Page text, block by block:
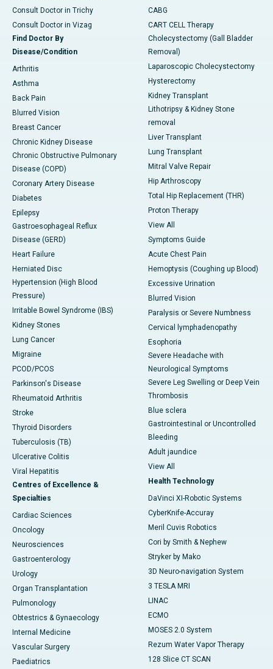
Consult Doctor in Trichy
Consult Doctor in Vizag
Find Doctor By
Disease/Condition
Arthritis
Asthma
Back Pain
Blurred Vision
Breast Cancer
Chronic Kidney Disease
Chronic Obstructive Pulmonary
Disease (COPD)
Coronary Artery Disease
Diabetes
Epilepsy
Gastroesophageal Reflux
Disease (GERD)
Heart Failure
Herniated Disc
Hypertension (High Blood
Pressure)
Irritable Bowel Syndrome (IBS)
Kidney Stones
Lung Cancer
Migraine
PCOD/PCOS
Parkinson's Disease
Rheumatoid Arthritis
Stroke
Thyroid Disorders
Tuberculosis (TB)
Ulcerative Colitis
Viral Hepatitis
Centres of Excellence &
Specialties
Cardiac Sciences
Oncology
Neurosciences
Gastroenterology
Urology
Organ Transplantation
Pulmonology
Obtestrics & Gynaecology
Internal Medicine
Vascular Surgery
Paediatrics
CABG
CART CELL Therapy
Cholecystectomy (Gall Bladder
Removal)
Laparoscopic Cholecystectomy
Hysterectomy
Kidney Transplant
Lithotripsy & Kidney Stone
removal
Liver Transplant
Lung Transplant
Mitral Valve Repair
Hip Arthroscopy
Total Hip Replacement (THR)
Proton Therapy
View All
Symptoms Guide
Acute Chest Pain
Hemoptysis (Coughing up Blood)
Excessive Urination
Blurred Vision
Paralysis or Severe Numbness
Cervical lymphadenopathy
Esophoria
Severe Headache with
Neurological Symptoms
Severe Leg Swelling or Deep Vein
Thrombosis
Blue sclera
Gastrointestinal or Uncontrolled
Bleeding
Adult jaundice
View All
Health Technology
DaVinci XI-Robotic Systems
CyberKnife-Accuray
Meril Cuvis Robotics
Cori by Smith & Nephew
Stryker by Mako
3D Neuro-navigation System
3 TESLA MRI
LINAC
ECMO
MOSES 2.0 System
Rezum Water Vapor Therapy
128 Slice CT SCAN